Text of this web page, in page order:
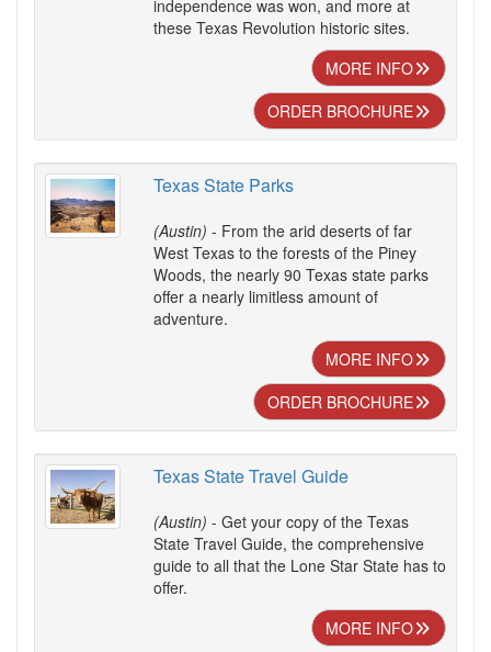
independence was won, and more at
these Texas Revolution historic sites.
MORE INFO
ORDER BROCHURE
Texas State Parks
(Austin) - From the arid deserts of far
West Texas to the forests of the Piney
Woods, the nearly 90 Texas state parks
offer a nearly limitless amount of
adventure.
MORE INFO
ORDER BROCHURE
Texas State Travel Guide
(Austin) - Get your copy of the Texas
State Travel Guide, the comprehensive
guide to all that the Lone Star State has to
offer.
MORE INFO